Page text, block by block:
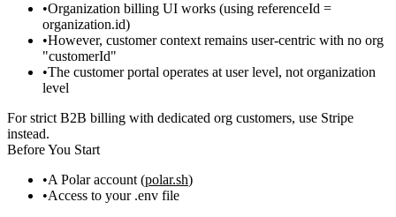
Organization billing UI works (using referenceId =
organization.id)
However, customer context remains user-centric with no org
"customerId"
The customer portal operates at user level, not organization
level
For strict B2B billing with dedicated org customers, use Stripe
instead.
Before You Start
A Polar account (polar.sh)
Access to your .env file